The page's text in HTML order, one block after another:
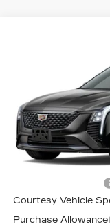
2 mi
MSRP:
Courtesy Vehicle
Purchase Allowance